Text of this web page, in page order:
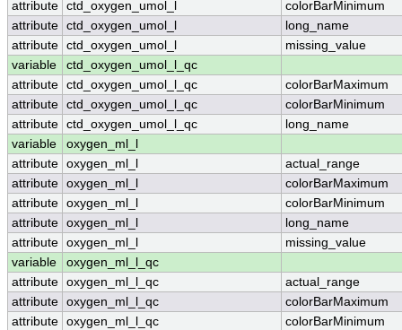
attribute ctd_oxygen_umol_l
colorBarMinimum
attribute ctd_oxygen_umol_l
long_name
attribute ctd_oxygen_umol_l
missing_value
variable
ctd_oxygen_umol_l_qc
attribute ctd_oxygen_umol_l_qc
colorBarMaximum
attribute ctd_oxygen_umol_l_qc
colorBarMinimum
attribute ctd_oxygen_umol_l_qc
long_name
variable
oxygen_ml_l
attribute oxygen_ml_l
actual_range
attribute oxygen_ml_l
colorBarMaximum
attribute oxygen_ml_l
colorBarMinimum
attribute oxygen_ml_l
long_name
attribute oxygen_ml_l
missing_value
variable
oxygen_ml_l_qc
attribute oxygen_ml_l_qc
actual_range
attribute oxygen_ml_l_qc
colorBarMaximum
attribute oxygen_ml_l_qc
colorBarMinimum